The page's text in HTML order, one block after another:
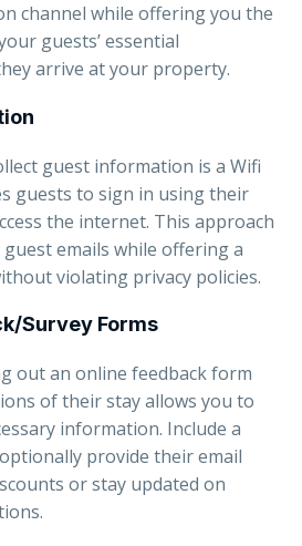
channel while offering you the
guests’ essential
arrive at your property.
guest information is a Wifi
guests to sign in using their
the internet. This approach
emails while offering a
violating privacy policies.
Survey Forms
out an online feedback form
of their stay allows you to
information. Include a
provide their email
or stay updated on